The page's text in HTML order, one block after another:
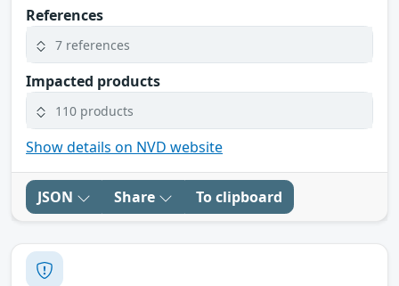
References
7 references
Impacted products
110 products
Show details on NVD website
JSON Share To clipboard